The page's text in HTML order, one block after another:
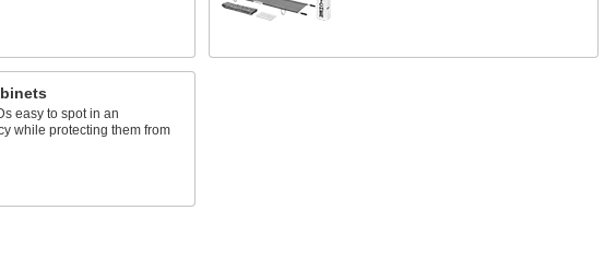
easy to spot in an
while protecting them from